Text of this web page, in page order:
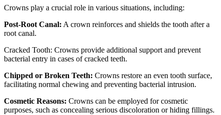
Crowns play a crucial role in various situations, including:
Post-Root Canal: A crown reinforces and shields the tooth after a
root canal.
Cracked Tooth: Crowns provide additional support and prevent
bacterial entry in cases of cracked teeth.
Chipped or Broken Teeth: Crowns restore an even tooth surface,
facilitating normal chewing and preventing bacterial intrusion.
Cosmetic Reasons: Crowns can be employed for cosmetic
purposes, such as concealing serious discoloration or hiding fillings.